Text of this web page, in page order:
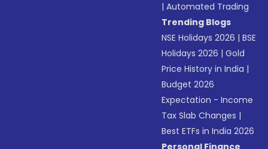
|Automated Trading
Trending Blogs
NSE Holidays 2026 |BSE
Holidays 2026 |Gold
Price History in India |
Budget 2026
Expectation - Income
Tax Slab Changes |
Best ETFs in India 2026
Personal Finance